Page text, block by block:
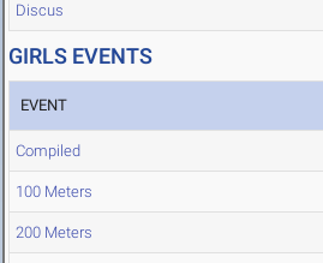
Discus
GIRLS EVENTS
EVENT
Compiled
100 Meters
200 Meters